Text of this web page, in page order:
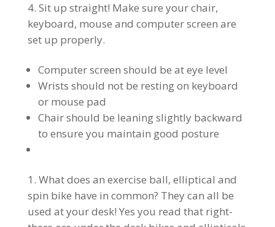
Sit up straight! Make sure your chair,
keyboard, mouse and computer screen are
set up properly.
Computer screen should be at eye level
Wrists should not be resting on keyboard
or mouse pad
Chair should be leaning slightly backward
to ensure you maintain good posture
What does an exercise ball, elliptical and
spin bike have in common? They can all be
used at your desk! Yes you read that right-